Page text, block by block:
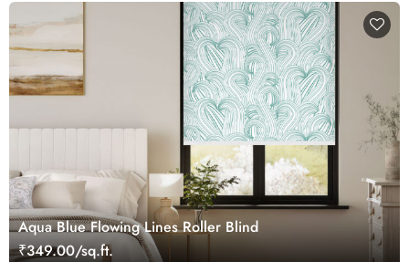
Aqua Blue Flowing Lines Roller Blind
₹349.00/sq.ft.